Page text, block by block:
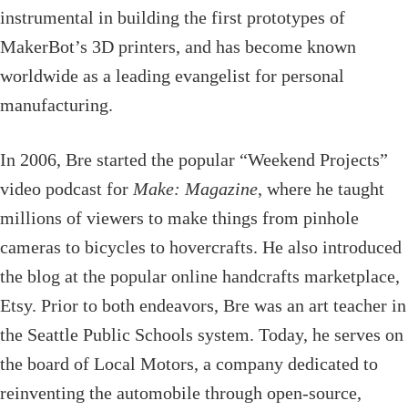
instrumental in building the first prototypes of
MakerBot’s 3D printers, and has become known
worldwide as a leading evangelist for personal
manufacturing.
In 2006, Bre started the popular “Weekend Projects”
video podcast for Make: Magazine, where he taught
millions of viewers to make things from pinhole
cameras to bicycles to hovercrafts. He also introduced
the blog at the popular online handcrafts marketplace,
Etsy. Prior to both endeavors, Bre was an art teacher in
the Seattle Public Schools system. Today, he serves on
the board of Local Motors, a company dedicated to
reinventing the automobile through open-source,